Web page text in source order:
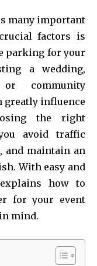
many important
factors is
parking for your
a wedding,
community
greatly influence
the right
avoid traffic
and maintain an
With easy and
how to
for your event
mind.